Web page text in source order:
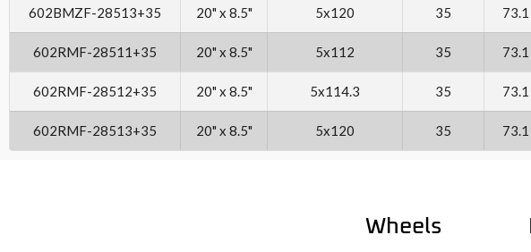
602BMZF-28513+35 20" x 8.5" 5x120 35 73.1
602RMF-28511+35 20" x 8.5" 5x112 35 73.1
602RMF-28512+35 20" x 8.5" 5x114.3 35 73.1
602RMF-28513+35 20" x 8.5" 5x120 35 73.1
Wheels